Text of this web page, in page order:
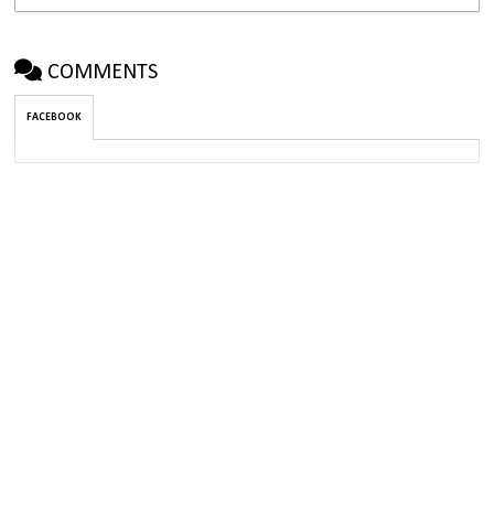
COMMENTS
FACEBOOK